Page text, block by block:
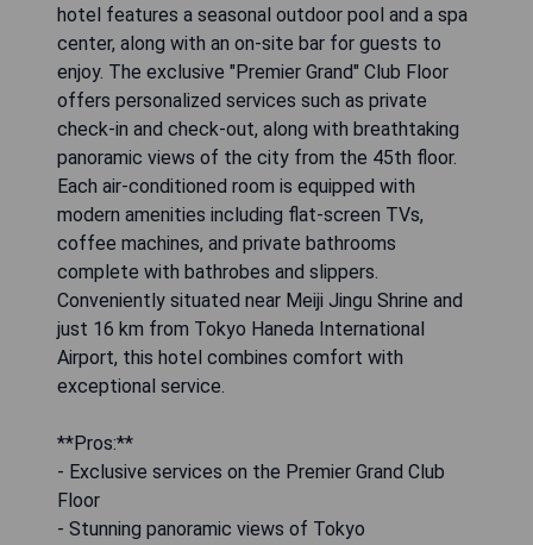
hotel features a seasonal outdoor pool and a spa
center, along with an on-site bar for guests to
enjoy. The exclusive "Premier Grand" Club Floor
offers personalized services such as private
check-in and check-out, along with breathtaking
panoramic views of the city from the 45th floor.
Each air-conditioned room is equipped with
modern amenities including flat-screen TVs,
coffee machines, and private bathrooms
complete with bathrobes and slippers.
Conveniently situated near Meiji Jingu Shrine and
just 16 km from Tokyo Haneda International
Airport, this hotel combines comfort with
exceptional service.
**Pros:**
- Exclusive services on the Premier Grand Club
Floor
- Stunning panoramic views of Tokyo